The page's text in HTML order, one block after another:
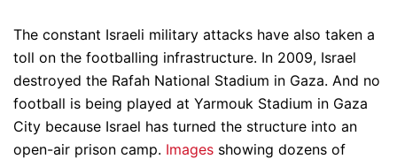
The constant Israeli military attacks have also taken a
toll on the footballing infrastructure. In 2009, Israel
destroyed the Rafah National Stadium in Gaza. And no
football is being played at Yarmouk Stadium in Gaza
City because Israel has turned the structure into an
open-air prison camp. Images showing dozens of